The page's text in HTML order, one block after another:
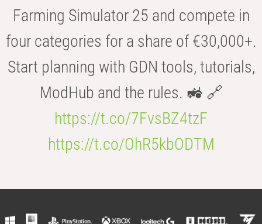
Farming Simulator 25 and compete in
four categories for a share of €30,000+.
Start planning with GDN tools, tutorials,
ModHub and the rules. 🚜 🔗
https://t.co/7FvsBZ4tzF
https://t.co/OhR5kbODTM